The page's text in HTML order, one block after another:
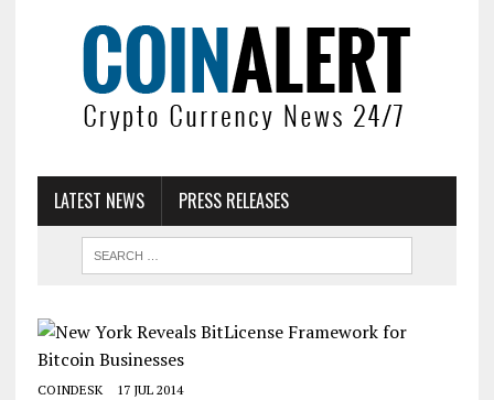
LATEST NEWS PRESS RELEASES
COINDESK 17 JUL 2014